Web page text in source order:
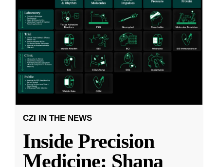
CZI IN THE NEWS
Inside Precision
Medicine: Shana